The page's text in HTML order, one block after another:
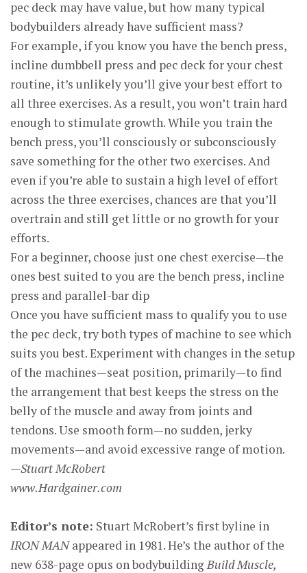
pec deck may have value, but how many typical
bodybuilders already have sufficient mass?
For example, if you know you have the bench press,
incline dumbbell press and pec deck for your chest
routine, it’s unlikely you’ll give your best effort to
all three exercises. As a result, you won’t train hard
enough to stimulate growth. While you train the
bench press, you’ll consciously or subconsciously
save something for the other two exercises. And
even if you’re able to sustain a high level of effort
across the three exercises, chances are that you’ll
overtrain and still get little or no growth for your
efforts.
For a beginner, choose just one chest exercise—the
ones best suited to you are the bench press, incline
press and parallel-bar dip
Once you have sufficient mass to qualify you to use
the pec deck, try both types of machine to see which
suits you best. Experiment with changes in the setup
of the machines—seat position, primarily—to find
the arrangement that best keeps the stress on the
belly of the muscle and away from joints and
tendons. Use smooth form—no sudden, jerky
movements—and avoid excessive range of motion.
—Stuart McRobert
www.Hardgainer.com
Editor’s note: Stuart McRobert’s first byline in
IRON MANappeared in 1981. He’s the author of the
new 638-page opus on bodybuildingBuild Muscle,